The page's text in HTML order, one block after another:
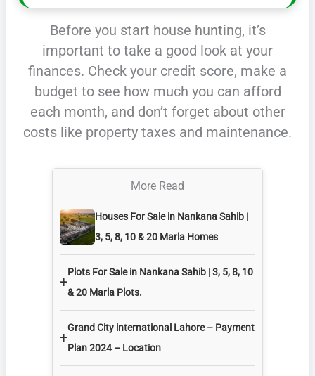
Before you start house hunting, it’s
important to take a good look at your
finances. Check your credit score, make a
budget to see how much you can afford
each month, and don’t forget about other
costs like property taxes and maintenance.
More Read
Houses For Sale in Nankana Sahib |
3, 5, 8, 10 & 20 Marla Homes
+
Plots For Sale in Nankana Sahib | 3, 5, 8, 10
& 20 Marla Plots.
+
Grand City international Lahore – Payment
Plan 2024 – Location